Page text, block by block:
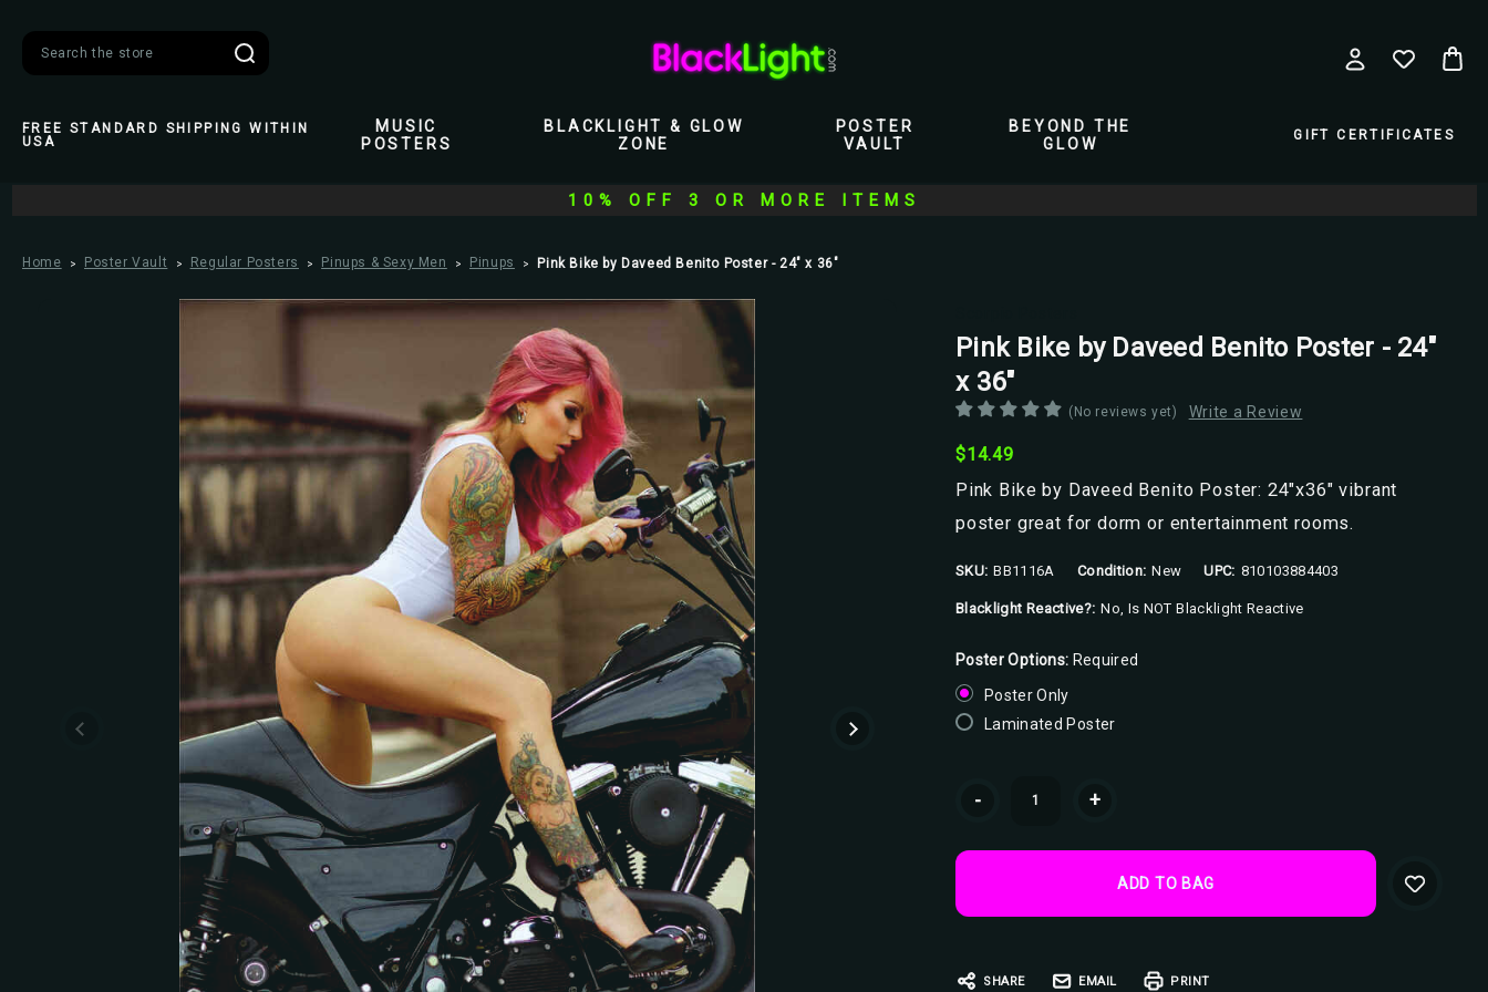
FREE STANDARD SHIPPING WITHIN
USA
MUSIC
POSTERS
BLACKLIGHT & GLOW
ZONE
POSTER
VAULT
BEYOND THE
GLOW
GIFT CERTIFICATES
10% OFF 3 OR MORE ITEMS
Home Poster Vault Regular Posters Pinups & Sexy Men Pinups Pink Bike by Daveed Benito Poster - 24" x 36"
Pink Bike by Daveed Benito Poster - 24"
x 36"
(No reviews yet) Write a Review
$14.49
Pink Bike by Daveed Benito Poster: 24"x36" vibrant
poster great for dorm or entertainment rooms.
SKU: BB1116A Condition: New UPC: 810103884403
Blacklight Reactive?: No, Is NOT Blacklight Reactive
Poster Options: Required
Poster Only
Laminated Poster
- +
SHARE EMAIL PRINT